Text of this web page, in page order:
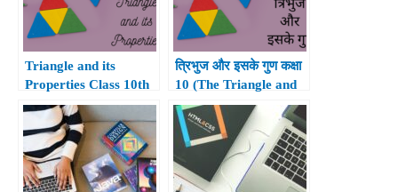
Triangle and its
Properties Class 10th
त्रिभुज और इसके गुण कक्षा
10 (The Triangle and
its Properties Class
10th)